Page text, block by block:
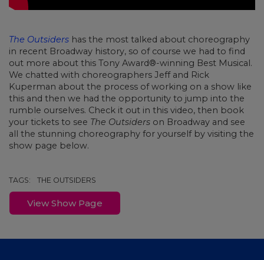
The Outsiders has the most talked about choreography
in recent Broadway history, so of course we had to find
out more about this Tony Award®-winning Best Musical.
We chatted with choreographers Jeff and Rick
Kuperman about the process of working on a show like
this and then we had the opportunity to jump into the
rumble ourselves. Check it out in this video, then book
your tickets to see The Outsiders on Broadway and see
all the stunning choreography for yourself by visiting the
show page below.
TAGS: THE OUTSIDERS
View Show Page